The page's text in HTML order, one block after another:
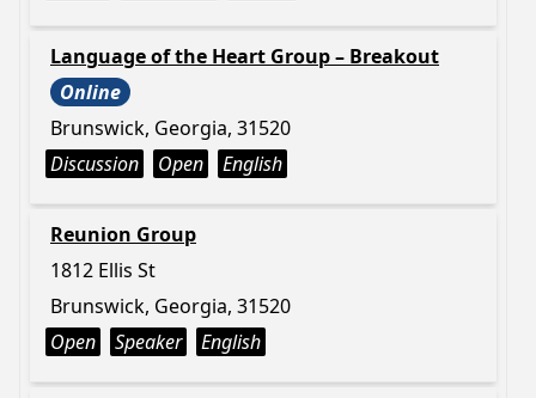
Language of the Heart Group – Breakout
Online
Brunswick, Georgia, 31520
Discussion
Open English
Reunion Group
1812 Ellis St
Brunswick, Georgia, 31520
Open
Speaker English